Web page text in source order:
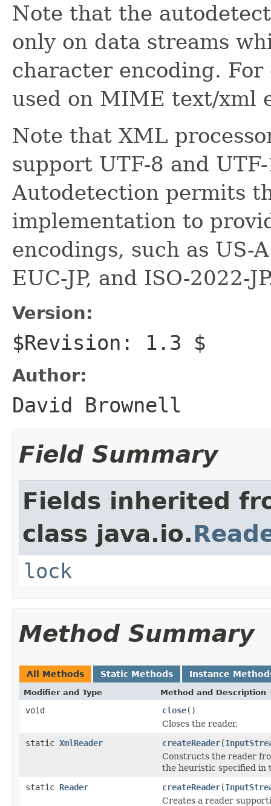
Note that the
only on data streams
character encoding.
used on MIME text/xml
Note that XML
support UTF-8 and
Autodetection permits
implementation to
encodings, such as US-
EUC-JP, and ISO-2022-
Version:
$Revision: 1.3 $
Author:
David Brownell
Field Summary
Fields inherited
class java.io.
lock
Method Summary
All Methods Static Methods Instance
Modifier and Type Method and Description
void close()
Closes the reader.
static XmlReader createReader(
Constructs the reader
the heuristic specified in
static Reader createReader(
Creates a reader